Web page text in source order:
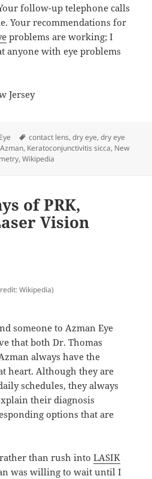
follow-up telephone calls
Your recommendations for
problems are working; I
anyone with eye problems
Jersey
Tags
contact lens,dry eye,dry eye
, Keratoconjunctivitis sicca, New
,Wikipedia
of PRK,
Vision
Wikipedia)
someone to Azman Eye
that both Dr. Thomas
always have the
heart. Although they are
schedules, they always
their diagnosis
options that are
than rush intoLASIK
was willing to wait until I